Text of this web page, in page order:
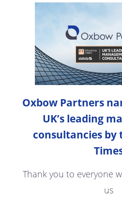
Oxbow Partners
UK’s leading
consultancies by
Thank you to everyone
us